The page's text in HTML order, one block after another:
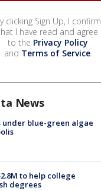
clicking Sign Up, I confirm
I have read and agree
to the Privacy Policy
and Terms of Service.
News
under blue-green algae
to help college
degrees